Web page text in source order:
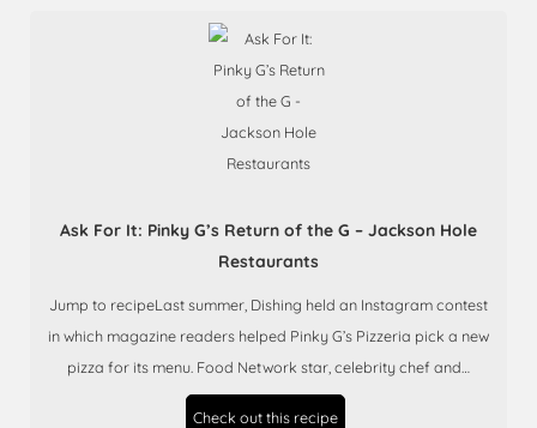
Ask For It: Pinky G’s Return of the G – Jackson Hole
Restaurants
Jump to recipeLast summer, Dishing held an Instagram contest
in which magazine readers helped Pinky G’s Pizzeria pick a new
pizza for its menu. Food Network star, celebrity chef and…
Check out this recipe